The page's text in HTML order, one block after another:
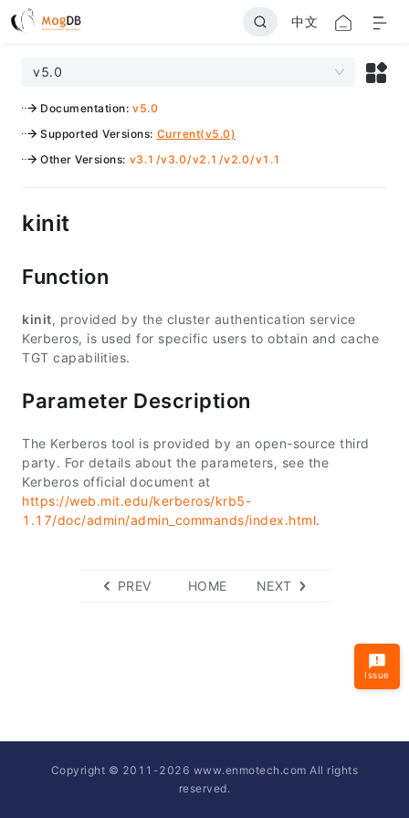
中文
v5.0
Documentation: v5.0
Supported Versions: Current(v5.0)
Other Versions: v3.1 /v3.0/v2.1 /v2.0/v1.1
kinit
Function
kinit, provided by the cluster authentication service
Kerberos, is used for specific users to obtain and cache
TGT capabilities.
Parameter Description
The Kerberos tool is provided by an open-source third
party. For details about the parameters, see the
Kerberos official document at
https://web.mit.edu/kerberos/krb5-
1.17/doc/admin/admin_commands/index.html.
PREV HOME NEXT
Issue
Copyright © 2011-2026 www.enmotech.com All rights
reserved.